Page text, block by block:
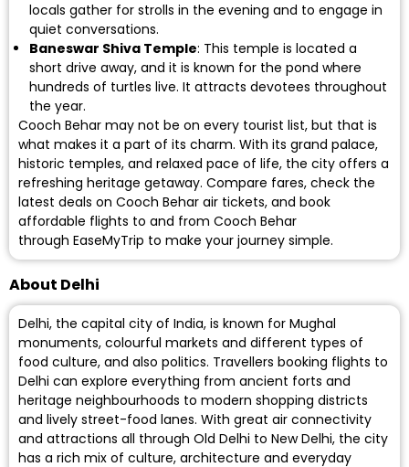
locals gather for strolls in the evening and to engage in
quiet conversations.
Baneswar Shiva Temple: This temple is located a
short drive away, and it is known for the pond where
hundreds of turtles live. It attracts devotees throughout
the year.
Cooch Behar may not be on every tourist list, but that is
what makes it a part of its charm. With its grand palace,
historic temples, and relaxed pace of life, the city offers a
refreshing heritage getaway. Compare fares, check the
latest deals on Cooch Behar air tickets, and book
affordable flights to and from Cooch Behar
through EaseMyTrip to make your journey simple.
About Delhi
Delhi, the capital city of India, is known for Mughal
monuments, colourful markets and different types of
food culture, and also politics. Travellers booking flights to
Delhi can explore everything from ancient forts and
heritage neighbourhoods to modern shopping districts
and lively street-food lanes. With great air connectivity
and attractions all through Old Delhi to New Delhi, the city
has a rich mix of culture, architecture and everyday